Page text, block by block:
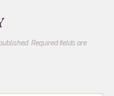
Required fields are